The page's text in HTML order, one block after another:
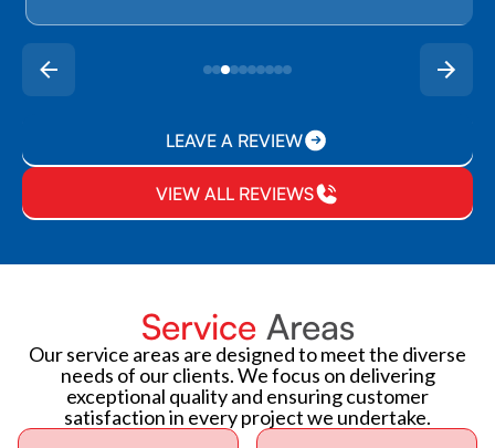
LEAVE A REVIEW
VIEW ALL REVIEWS
Service Areas
Our service areas are designed to meet the diverse
needs of our clients. We focus on delivering
exceptional quality and ensuring customer
satisfaction in every project we undertake.